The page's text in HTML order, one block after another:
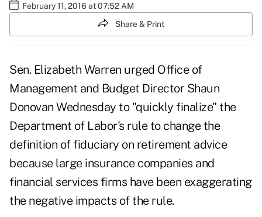
February 11, 2016 at 07:52 AM
Share & Print
Sen. Elizabeth Warren urged Office of
Management and Budget Director Shaun
Donovan Wednesday to "quickly finalize" the
Department of Labor's rule to change the
definition of fiduciary on retirement advice
because large insurance companies and
financial services firms have been exaggerating
the negative impacts of the rule.